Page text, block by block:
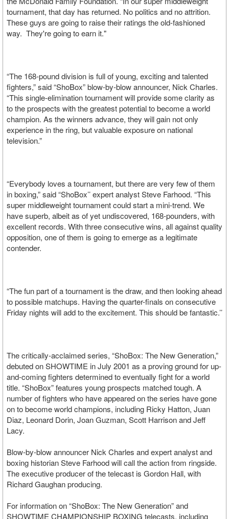
tournament, that day has returned. No politics and no attrition.
These guys are going to raise their ratings the old-fashioned
way. They're going to earn it."
“The 168-pound division is full of young, exciting and talented
fighters,” said “ShoBox” blow-by-blow announcer, Nick Charles.
“This single-elimination tournament will provide some clarity as
to the prospects with the greatest potential to become a world
champion. As the winners advance, they will gain not only
experience in the ring, but valuable exposure on national
television.”
“Everybody loves a tournament, but there are very few of them
in boxing,” said “ShoBox’’ expert analyst Steve Farhood. “This
super middleweight tournament could start a mini-trend. We
have superb, albeit as of yet undiscovered, 168-pounders, with
excellent records. With three consecutive wins, all against quality
opposition, one of them is going to emerge as a legitimate
contender.
“The fun part of a tournament is the draw, and then looking ahead
to possible matchups. Having the quarter-finals on consecutive
Friday nights will add to the excitement. This should be fantastic.’’
The critically-acclaimed series, “ShoBox: The New Generation,”
debuted on SHOWTIME in July 2001 as a proving ground for up-
and-coming fighters determined to eventually fight for a world
title. “ShoBox” features young prospects matched tough. A
number of fighters who have appeared on the series have gone
on to become world champions, including Ricky Hatton, Juan
Diaz, Leonard Dorin, Joan Guzman, Scott Harrison and Jeff
Lacy.
Blow-by-blow announcer Nick Charles and expert analyst and
boxing historian Steve Farhood will call the action from ringside.
The executive producer of the telecast is Gordon Hall, with
Richard Gaughan producing.
For information on “ShoBox: The New Generation” and
SHOWTIME CHAMPIONSHIP BOXING telecasts, including